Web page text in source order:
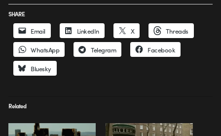
SHARE
Email LinkedIn X Threads
WhatsApp Telegram Facebook
Bluesky
Related